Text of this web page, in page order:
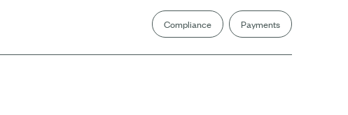
Compliance Payments